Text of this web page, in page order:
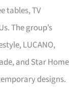
tables, TV
The group’s
LUCANO,
and Star Home
designs.